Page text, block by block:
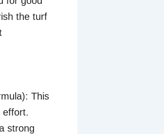
the turf
This
effort.
strong